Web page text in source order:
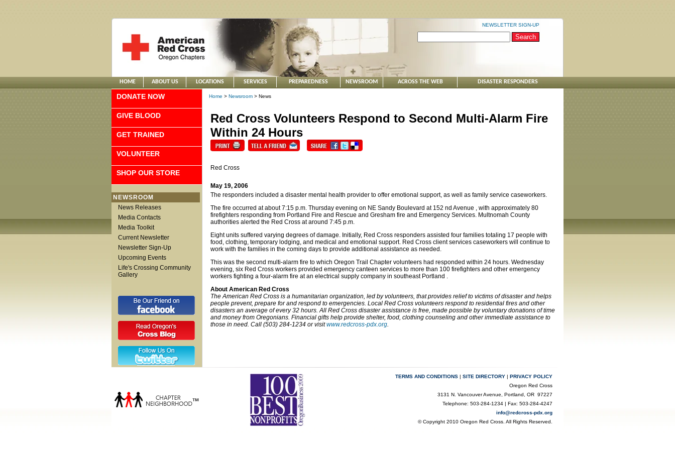
NEWSLETTER SIGN-UP
HOME ABOUT US LOCATIONS SERVICES PREPAREDNESS NEWSROOM ACROSS THE WEB DISASTER RESPONDERS
DONATE NOW
GIVE BLOOD
GET TRAINED
VOLUNTEER
SHOP OUR STORE
NEWSROOM
News Releases
Media Contacts
Media Toolkit
Current Newsletter
Newsletter Sign-Up
Upcoming Events
Life's Crossing Community
Gallery
Home > Newsroom > News
Red Cross Volunteers Respond to Second Multi-Alarm Fire
Within 24 Hours
Red Cross
May 19, 2006
The responders included a disaster mental health provider to offer emotional support, as well as family service caseworkers.
The fire occurred at about 7:15 p.m. Thursday evening on NE Sandy Boulevard at 152 nd Avenue , with approximately 80
firefighters responding from Portland Fire and Rescue and Gresham fire and Emergency Services. Multnomah County
authorities alerted the Red Cross at around 7:45 p.m.
Eight units suffered varying degrees of damage. Initially, Red Cross responders assisted four families totaling 17 people with
food, clothing, temporary lodging, and medical and emotional support. Red Cross client services caseworkers will continue to
work with the families in the coming days to provide additional assistance as needed.
This was the second multi-alarm fire to which Oregon Trail Chapter volunteers had responded within 24 hours. Wednesday
evening, six Red Cross workers provided emergency canteen services to more than 100 firefighters and other emergency
workers fighting a four-alarm fire at an electrical supply company in southeast Portland .
About American Red Cross
The American Red Cross is a humanitarian organization, led by volunteers, that provides relief to victims of disaster and helps
people prevent, prepare for and respond to emergencies. Local Red Cross volunteers respond to residential fires and other
disasters an average of every 32 hours. All Red Cross disaster assistance is free, made possible by voluntary donations of time
and money from Oregonians. Financial gifts help provide shelter, food, clothing counseling and other immediate assistance to
those in need. Call (503) 284-1234 or visitwww.redcross-pdx.org.
TERMS AND CONDITIONS | SITE DIRECTORY | PRIVACY POLICY
Oregon Red Cross
3131 N. Vancouver Avenue, Portland, OR 97227
Telephone: 503-284-1234 | Fax: 503-284-4247
info@redcross-pdx.org
© Copyright 2010 Oregon Red Cross. All Rights Reserved.